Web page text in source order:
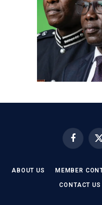
Facebook
ABOUT US MEMBER
CONTACT US